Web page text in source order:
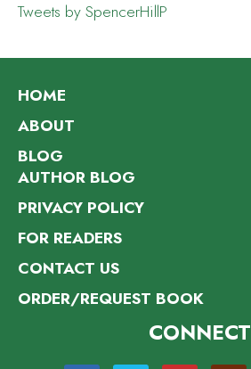
Tweets by SpencerHillP
HOME
ABOUT
BLOG
AUTHOR BLOG
PRIVACY POLICY
FOR READERS
CONTACT US
ORDER/REQUEST BOOK
CONNECT